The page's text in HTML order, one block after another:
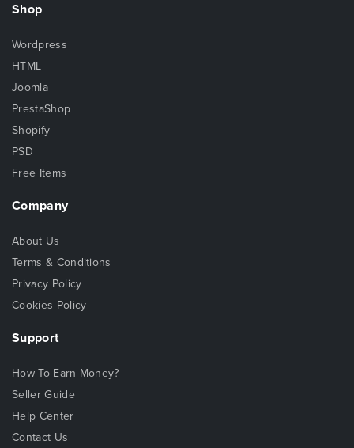
Shop
Wordpress
HTML
Joomla
PrestaShop
Shopify
PSD
Free Items
Company
About Us
Terms & Conditions
Privacy Policy
Cookies Policy
Support
How To Earn Money?
Seller Guide
Help Center
Contact Us